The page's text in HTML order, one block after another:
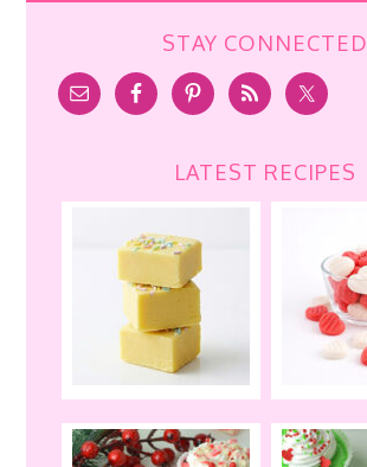
STAY CONNECTED
LATEST RECIPES